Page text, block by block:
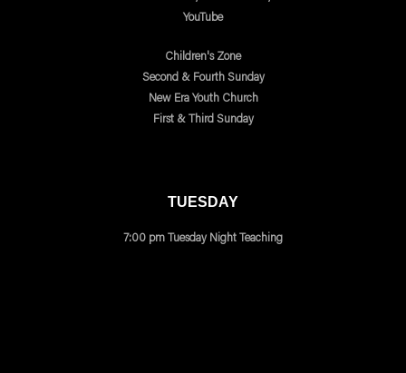
YouTube
Children's Zone
Second & Fourth Sunday
New Era Youth Church
First & Third Sunday
TUESDAY
7:00 pm Tuesday Night Teaching